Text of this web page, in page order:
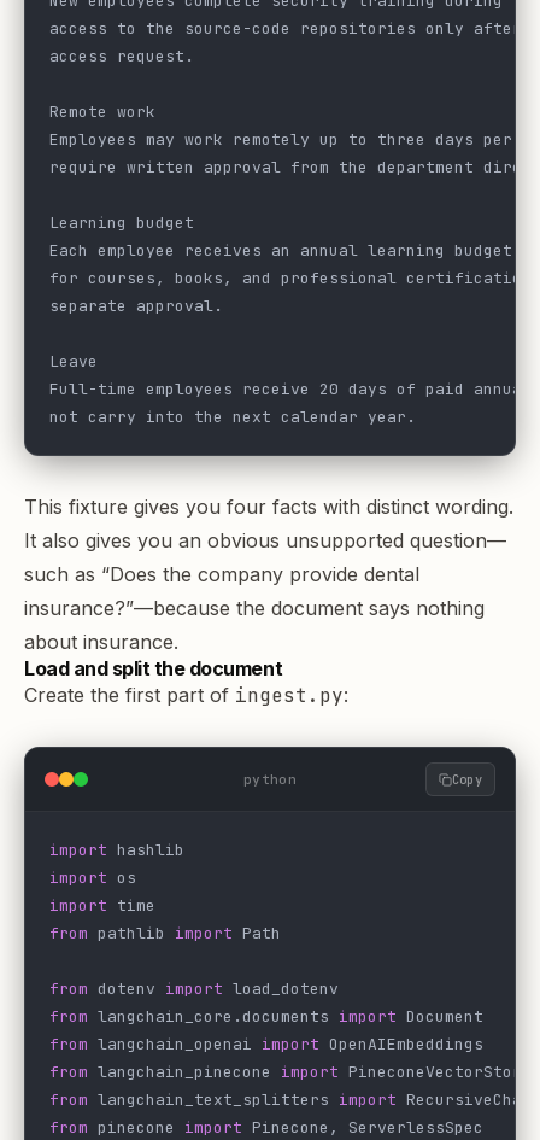
access to the source-code repositories only after
access request.
Remote work
Employees may work remotely up to three days per
require written approval from the department
Learning budget
Each employee receives an annual learning budget
for courses, books, and professional
separate approval.
Leave
Full-time employees receive 20 days of paid annual
not carry into the next calendar year.
This fixture gives you four facts with distinct wording.
It also gives you an obvious unsupported question—
such as “Does the company provide dental
insurance?”—because the document says nothing
about insurance.
Load and split the document
Create the first part of ingest.py:
python Copy
import hashlib
import os
import time
from pathlib import Path
from dotenv import load_dotenv
from langchain_core.documents import Document
from langchain_openai import OpenAIEmbeddings
from langchain_pinecone import PineconeVectorStore
from langchain_text_splitters import
from pinecone import Pinecone, ServerlessSpec